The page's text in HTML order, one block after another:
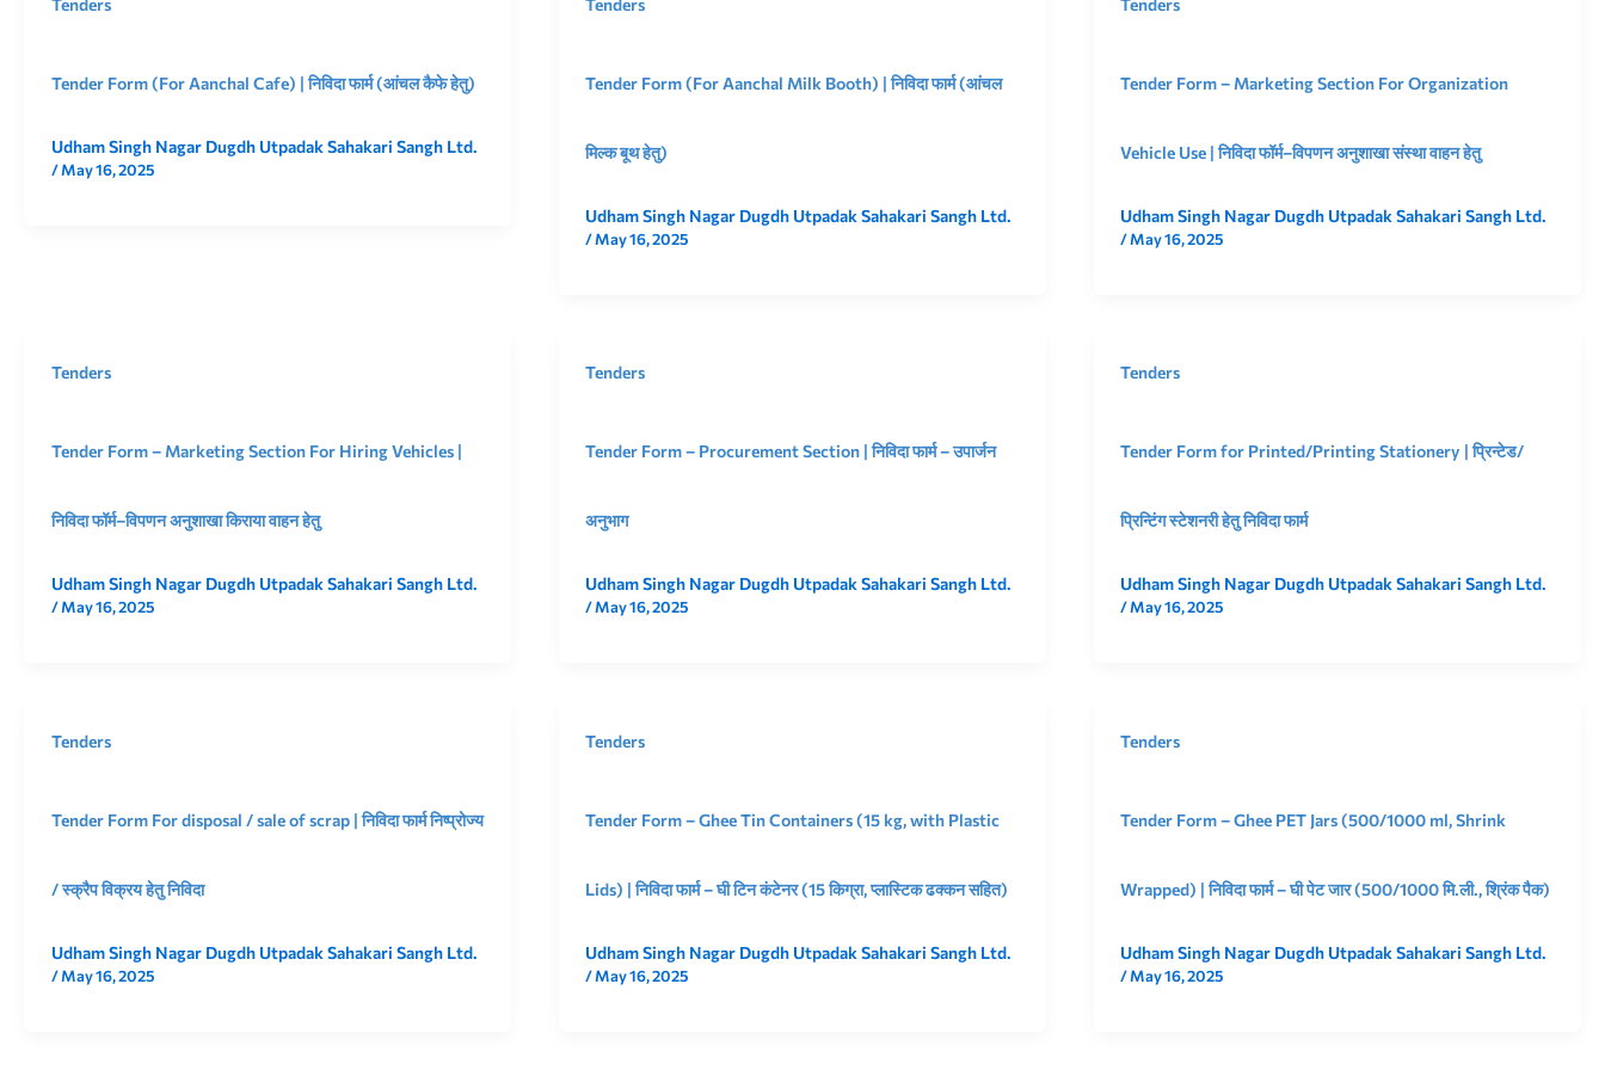
Tender Form (For Aanchal Cafe) | निविदा फार्म (आंचल कैफे हेतु)
Udham Singh Nagar Dugdh Utpadak Sahakari Sangh Ltd.
/May 16, 2025
Tender Form (For Aanchal Milk Booth) | निविदा फार्म (आंचल
मिल्क बूथ हेतु)
Udham Singh Nagar Dugdh Utpadak Sahakari Sangh Ltd.
/May 16, 2025
Tender Form – Marketing Section For Organization
Vehicle Use | निविदा फॉर्म–विपणन अनुशाखा संस्था वाहन हेतु
Udham Singh Nagar Dugdh Utpadak Sahakari Sangh Ltd.
/May 16, 2025
Tenders
Tender Form – Marketing Section For Hiring Vehicles |
निविदा फॉर्म–विपणन अनुशाखा किराया वाहन हेतु
Udham Singh Nagar Dugdh Utpadak Sahakari Sangh Ltd.
/May 16, 2025
Tenders
Tender Form – Procurement Section | निविदा फार्म – उपार्जन
अनुभाग
Udham Singh Nagar Dugdh Utpadak Sahakari Sangh Ltd.
/May 16, 2025
Tenders
Tender Form for Printed/Printing Stationery | प्रिन्टेड/
प्रिन्टिंग स्टेशनरी हेतु निविदा फार्म
Udham Singh Nagar Dugdh Utpadak Sahakari Sangh Ltd.
/May 16, 2025
Tenders
Tender Form For disposal / sale of scrap | निविदा फार्म निष्प्रोज्य
/ स्क्रैप विक्रय हेतु निविदा
Udham Singh Nagar Dugdh Utpadak Sahakari Sangh Ltd.
/May 16, 2025
Tenders
Tender Form – Ghee Tin Containers (15 kg, with Plastic
Lids) | निविदा फार्म – घी टिन कंटेनर (15 किग्रा, प्लास्टिक ढक्कन सहित)
Udham Singh Nagar Dugdh Utpadak Sahakari Sangh Ltd.
/May 16, 2025
Tenders
Tender Form – Ghee PET Jars (500/1000 ml, Shrink
Wrapped) | निविदा फार्म – घी पेट जार (500/1000 मि.ली., श्रिंक पैक)
Udham Singh Nagar Dugdh Utpadak Sahakari Sangh Ltd.
/May 16, 2025